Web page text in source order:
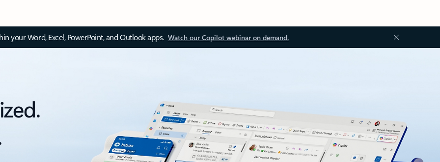
your Word, Excel, PowerPoint, and Outlook apps. Watch our Copilot webinar on demand.